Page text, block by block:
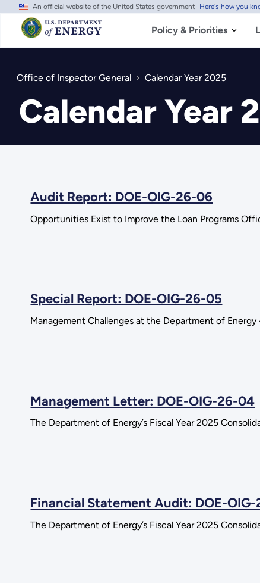
Skip
main
content
An official website of the United States government Here's how you
Policy & Priorities
Office of Inspector General Calendar Year 2025
Calendar Year
Audit Report: DOE-OIG-26-06
Opportunities Exist to Improve the Loan Programs
Special Report: DOE-OIG-26-05
Management Challenges at the Department of
Management Letter: DOE-OIG-26-04
The Department of Energy’s Fiscal Year 2025
Financial Statement Audit: DOE-
The Department of Energy’s Fiscal Year 2025